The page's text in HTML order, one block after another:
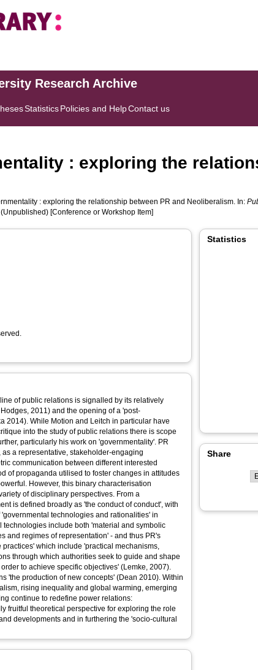
Research Archive
StatisticsPolicies and HelpContact us
: exploring the
: exploring the relationship between PR and Neoliberalism. In:
[Conference or Workshop Item]
of public relations is signalled by its relatively
2011) and the opening of a 'post-
2014). While Motion and Leitch in particular have
into the study of public relations there is scope
particularly his work on 'governmentality'. PR
a representative, stakeholder-engaging
communication between different interested
of propaganda utilised to foster changes in attitudes
However, this binary characterisation
of disciplinary perspectives. From a
is defined broadly as 'the conduct of conduct', with
technologies and rationalities' in
technologies include both 'material and symbolic
and regimes of representation' - and thus PR's
which include 'practical mechanisms,
through which authorities seek to guide and shape
to achieve specific objectives' (Lemke, 2007).
'the production of new concepts' (Dean 2010). Within
rising inequality and global warming, emerging
continue to redefine power relations:
fruitful theoretical perspective for exploring the role
developments and in furthering the 'socio-cultural
Statistics
Share